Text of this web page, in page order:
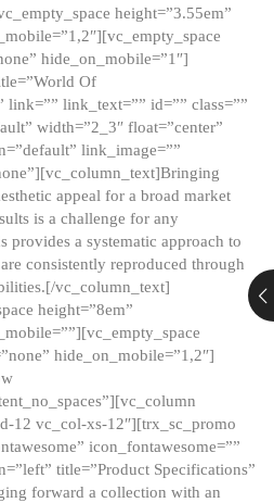
height=”3.55em”
hide_on_mobile=”1″]
Of
link=”” link_text=”” id=”” class=””
width=”2_3″ float=”center”
link_image=””
appeal for a broad market
is a challenge for any
provides a systematic approach to
consistently reproduced through
vc_column_text]
height=”8em”
hide_on_mobile=”1,2″]
12 vc_col-xs-12″][trx_sc_promo
icon_fontawesome=””
title=”Product Specifications”
forward a collection with an